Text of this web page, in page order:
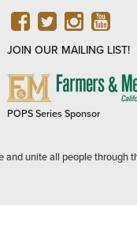
FACEBOOK
TWITTER
JOIN OUR MAILING LIST!
POPS Series Sponsor
unite all people through